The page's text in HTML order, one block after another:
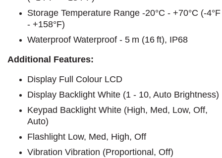
Storage Temperature Range -20°C - +70°C (-4°F
- +158°F)
Waterproof Waterproof - 5 m (16 ft), IP68
Additional Features:
Display Full Colour LCD
Display Backlight White (1 - 10, Auto Brightness)
Keypad Backlight White (High, Med, Low, Off,
Auto)
Flashlight Low, Med, High, Off
Vibration Vibration (Proportional, Off)